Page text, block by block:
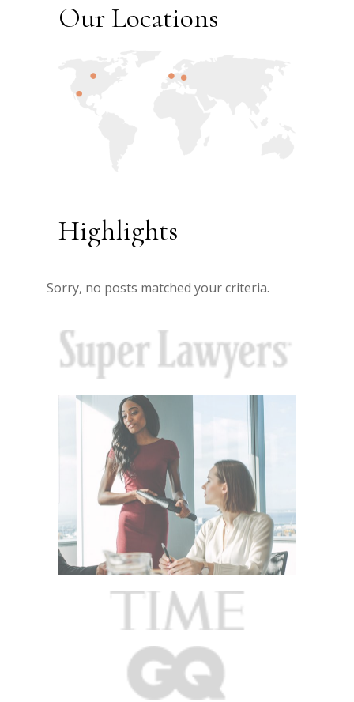
Our Locations
Highlights
Sorry, no posts matched your criteria.